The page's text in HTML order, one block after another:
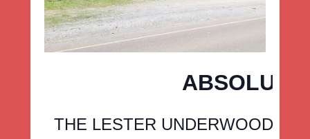
ABSOLUTE
THE LESTER UNDERWOOD